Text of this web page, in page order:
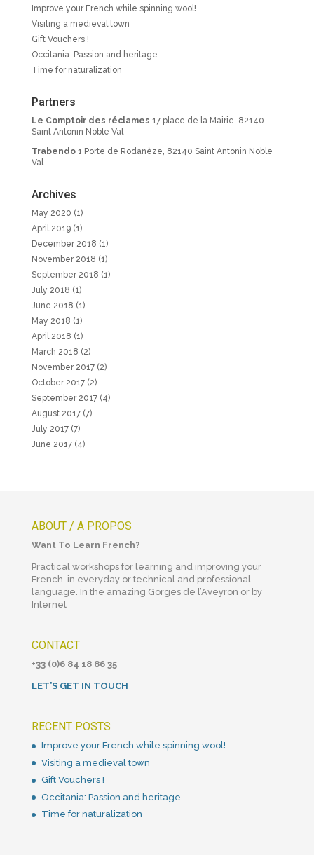
Improve your French while spinning wool!
Visiting a medieval town
Gift Vouchers !
Occitania: Passion and heritage.
Time for naturalization
Partners
Le Comptoir des réclames 17 place de la Mairie, 82140
Saint Antonin Noble Val
Trabendo1 Porte de Rodanèze, 82140 Saint Antonin Noble
Val
Archives
May 2020 (1)
April 2019(1)
December 2018 (1)
November 2018 (1)
September 2018 (1)
July 2018 (1)
June 2018 (1)
May 2018 (1)
April 2018 (1)
March 2018 (2)
November 2017(2)
October 2017(2)
September 2017(4)
August 2017(7)
July 2017(7)
June 2017(4)
ABOUT / A PROPOS
Want To Learn French?
Practical workshops for learning and improving your
French, in everyday or technical and professional
language. In the amazing Gorges de l’Aveyron or by
Internet
CONTACT
+33 (0)6 84 18 86 35
LET’S GET IN TOUCH
RECENT POSTS
Improve your French while spinning wool!
Visiting a medieval town
Gift Vouchers !
Occitania: Passion and heritage.
Time for naturalization